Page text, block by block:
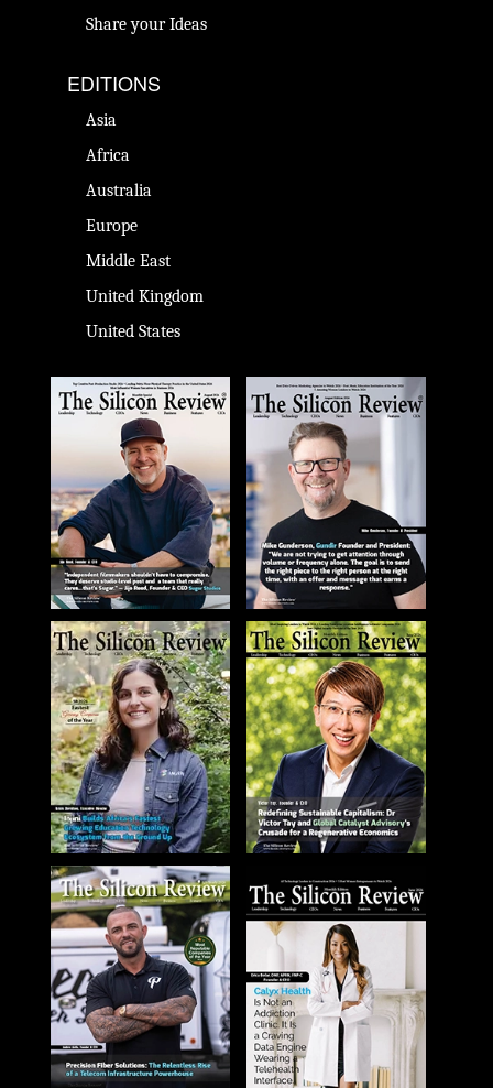
Share your Ideas
EDITIONS
Asia
Africa
Australia
Europe
Middle East
United Kingdom
United States